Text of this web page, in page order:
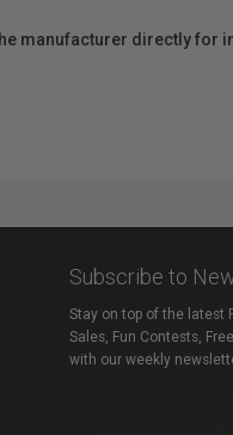
manufacturer directly for
Subscribe to
Stay on top of the latest
Sales, Fun Contests,
with our weekly